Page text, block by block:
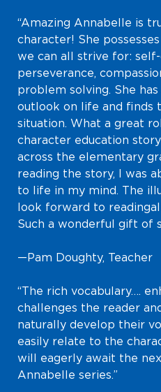
“Amazing Annabelle is
character! She
we can all strive for:
perseverance,
problem solving. She has
outlook on life and finds
situation. What a great
character education
across the elementary
reading the story, I was
to life in my mind. The
look forward to reading
Such a wonderful gift of
—Pam Doughty, Teacher
“The rich vocabulary….
challenges the reader
naturally develop their
easily relate to the
will eagerly await the
Annabelle series.”